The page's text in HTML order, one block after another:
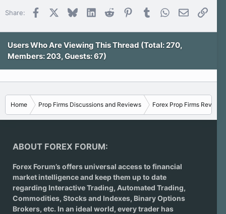
Share: Facebook Bluesky LinkedInReddit PinterestTumblr WhatsApp
Email Link
Users Who Are Viewing This Thread (Total: 270,
Members: 203, Guests: 67)
Home Prop Firms Discussions and Reviews Forex Prop Firms Reviews
ABOUT FOREX FORUM:
Forex Forum’s offers universal access to financial
market intelligence and keep them up to date
regarding Interactive Trading, Automated Trading,
Commodities, Stocks and Indexes, Binary Options
Brokers, etc. In an ideal world, every trader has